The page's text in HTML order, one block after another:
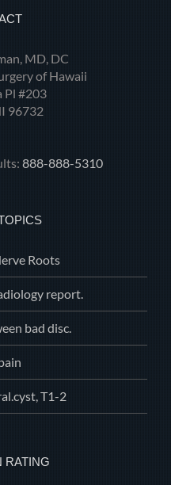
MD, DC
of Hawaii
Pl #203
96732
888-888-5310
Roots
report.
bad disc.
T1-2
RATING